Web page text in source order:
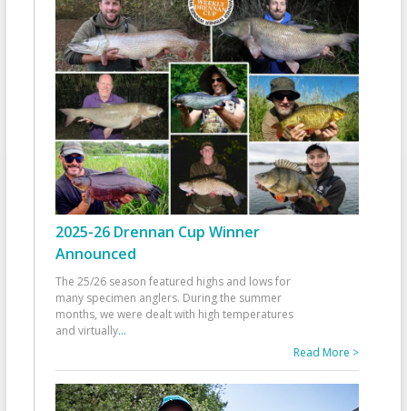
2025-26 Drennan Cup Winner
Announced
The 25/26 season featured highs and lows for
many specimen anglers. During the summer
months, we were dealt with high temperatures
and virtually...
Read More >